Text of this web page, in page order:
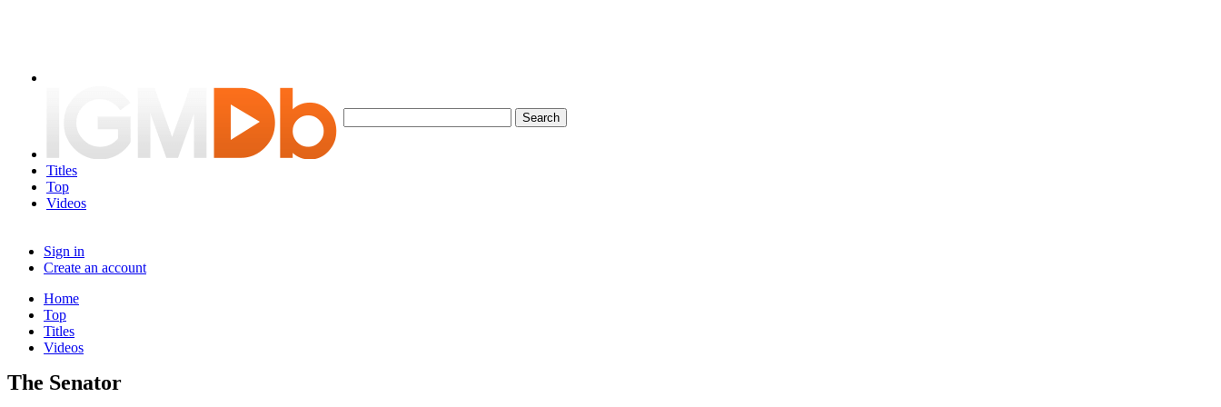
Titles
Top
Videos
Sign in
Create an account
Home
Top
Titles
Videos
The Senator